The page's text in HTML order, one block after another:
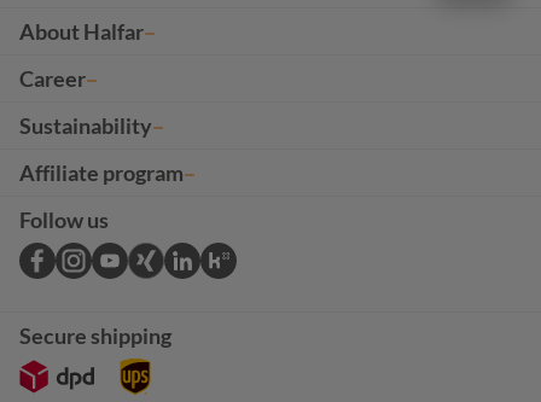
About Halfar
Career
Sustainability
Affiliate program
Follow us
Secure shipping